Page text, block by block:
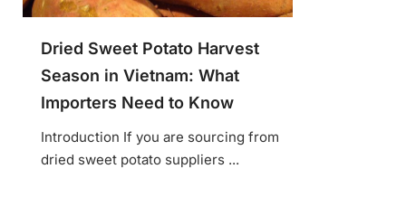
Dried Sweet Potato Harvest
Season in Vietnam: What
Importers Need to Know
Introduction If you are sourcing from
dried sweet potato suppliers ...